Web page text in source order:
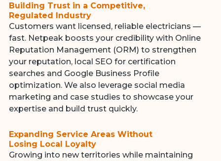
Building Trust in a Competitive,
Regulated Industry
Customers want licensed, reliable electricians —
fast. Netpeak boosts your credibility with Online
Reputation Management (ORM) to strengthen
your reputation, local SEO for certification
searches and Google Business Profile
optimization. We also leverage social media
marketing and case studies to showcase your
expertise and build trust quickly.
Expanding Service Areas Without
Losing Local Loyalty
Growing into new territories while maintaining